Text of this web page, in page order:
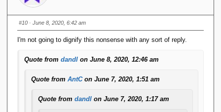
#10 · June 8, 2020, 6:42 am
I'm not going to dignify this nonsense with any sort of reply.
Quote from dandl on June 8, 2020, 12:46 am
Quote from AntCon June 7, 2020, 1:51 am
Quote from dandl on June 7, 2020, 1:17 am